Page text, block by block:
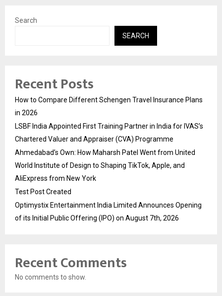
Search
SEARCH
Recent Posts
How to Compare Different Schengen Travel Insurance Plans
in 2026
LSBF India Appointed First Training Partner in India for IVAS’s
Chartered Valuer and Appraiser (CVA) Programme
Ahmedabad’s Own: How Maharsh Patel Went from United
World Institute of Design to Shaping TikTok, Apple, and
AliExpress from New York
Test Post Created
Optimystix Entertainment India Limited Announces Opening
of its Initial Public Offering (IPO) on August 7th, 2026
Recent Comments
No comments to show.